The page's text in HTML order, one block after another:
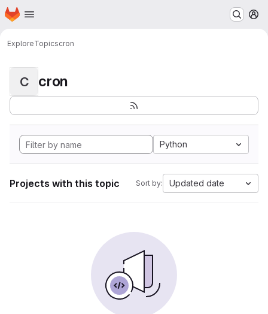
Skip to main content
Homepage
ExploreTopicscron
C cron
Python
Projects with this topic Sort by: Updated date